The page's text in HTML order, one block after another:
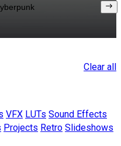
Clear all
VFX LUTs Sound Effects
Projects Retro Slideshows